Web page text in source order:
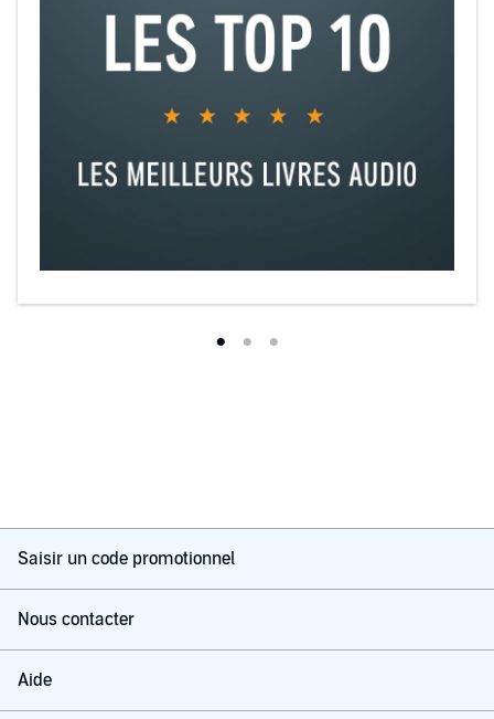
Saisir un code promotionnel
Nous contacter
Aide